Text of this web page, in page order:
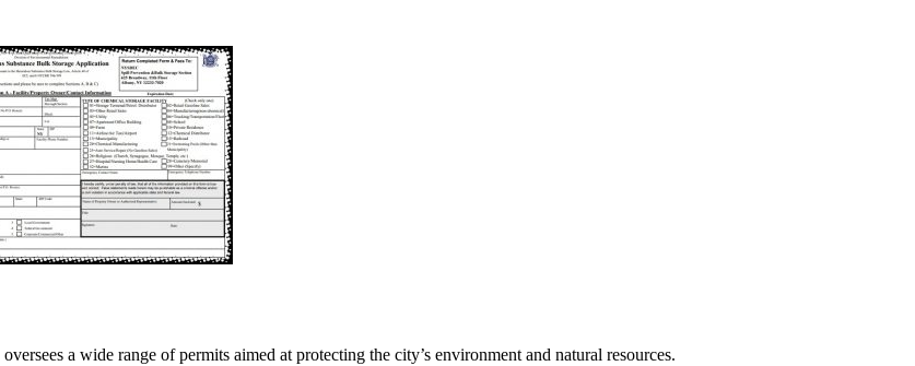
oversees a wide range of permits aimed at protecting the city’s environment and natural resources.